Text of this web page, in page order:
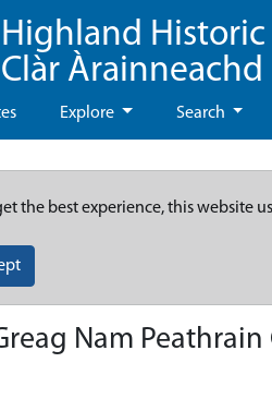
Highland
Clàr
Explore Search
the best experience, this website
Nam Peathrain